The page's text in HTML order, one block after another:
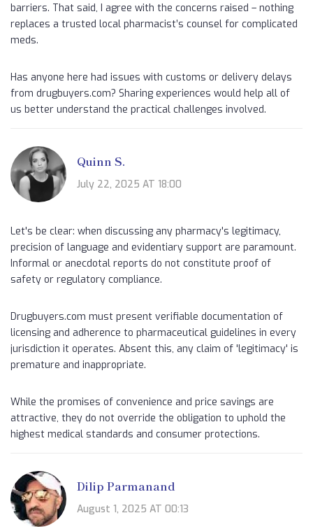
barriers. That said, I agree with the concerns raised – nothing
replaces a trusted local pharmacist’s counsel for complicated
meds.
Has anyone here had issues with customs or delivery delays
from drugbuyers.com? Sharing experiences would help all of
us better understand the practical challenges involved.
Quinn S.
July 22, 2025 AT 18:00
Let's be clear: when discussing any pharmacy's legitimacy,
precision of language and evidentiary support are paramount.
Informal or anecdotal reports do not constitute proof of
safety or regulatory compliance.
Drugbuyers.com must present verifiable documentation of
licensing and adherence to pharmaceutical guidelines in every
jurisdiction it operates. Absent this, any claim of 'legitimacy' is
premature and inappropriate.
While the promises of convenience and price savings are
attractive, they do not override the obligation to uphold the
highest medical standards and consumer protections.
Dilip Parmanand
August 1, 2025 AT 00:13